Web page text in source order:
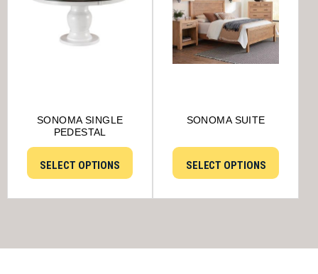
SONOMA SINGLE
PEDESTAL
SELECT OPTIONS
SONOMA SUITE
SELECT OPTIONS